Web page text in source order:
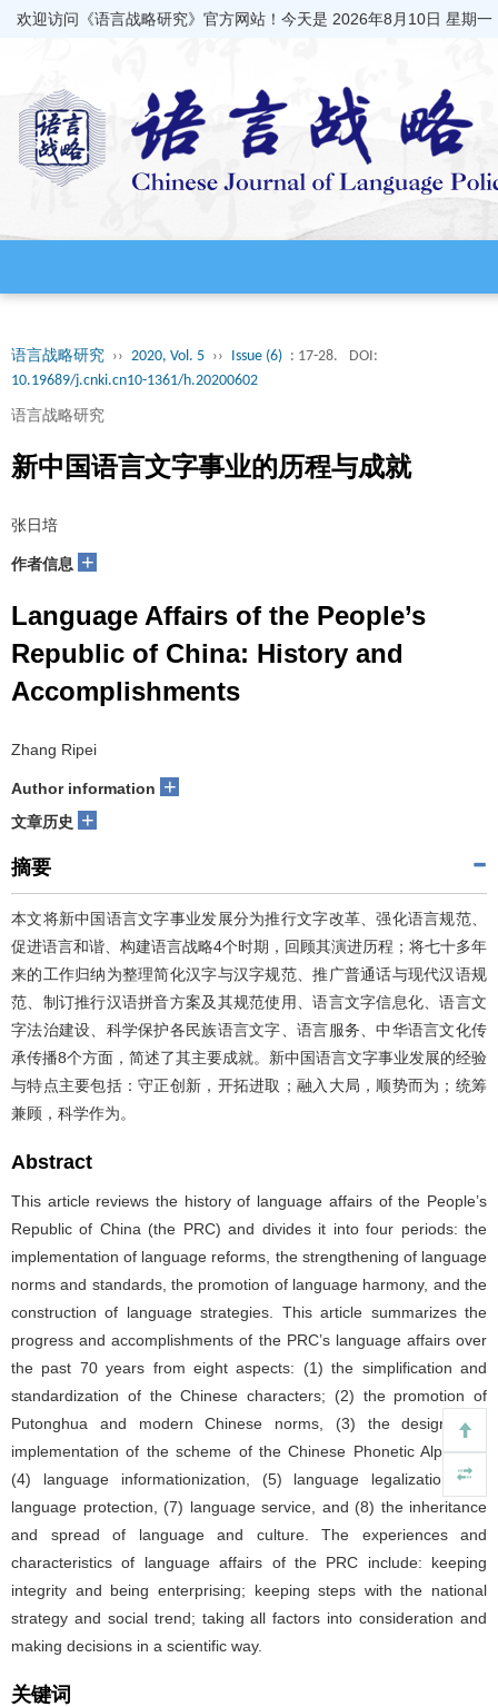
欢迎访问《语言战略研究》官方网站！今天是 2026年8月10日 星期一
语言战略研究 ›› 2020, Vol. 5 ›› Issue (6) : 17-28.
DOI:
10.19689/j.cnki.cn10-1361/h.20200602
语言战略研究
新中国语言文字事业的历程与成就
张日培
作者信息 +
Language Affairs of the People’s
Republic of China: History and
Accomplishments
Zhang Ripei
Author information +
文章历史 +
摘要
本文将新中国语言文字事业发展分为推行文字改革、强化语言规范、
促进语言和谐、构建语言战略4个时期，回顾其演进历程；将七十多年
来的工作归纳为整理简化汉字与汉字规范、推广普通话与现代汉语规
范、制订推行汉语拼音方案及其规范使用、语言文字信息化、语言文
字法治建设、科学保护各民族语言文字、语言服务、中华语言文化传
承传播8个方面，简述了其主要成就。新中国语言文字事业发展的经验
与特点主要包括：守正创新，开拓进取；融入大局，顺势而为；统筹
兼顾，科学作为。
Abstract
This article reviews the history of language affairs of the People’s
Republic of China (the PRC) and divides it into four periods: the
implementation of language reforms, the strengthening of language
norms and standards, the promotion of language harmony, and the
construction of language strategies. This article summarizes the
progress and accomplishments of the PRC’s language affairs over
the past 70 years from eight aspects: (1) the simplification and
standardization of the Chinese characters; (2) the promotion of
Putonghua and modern Chinese norms, (3) the design and
implementation of the scheme of the Chinese Phonetic Alphabet,
(4) language informationization, (5) language legalization, (6)
language protection, (7) language service, and (8) the inheritance
and spread of language and culture. The experiences and
characteristics of language affairs of the PRC include: keeping
integrity and being enterprising; keeping steps with the national
strategy and social trend; taking all factors into consideration and
making decisions in a scientific way.
关键词